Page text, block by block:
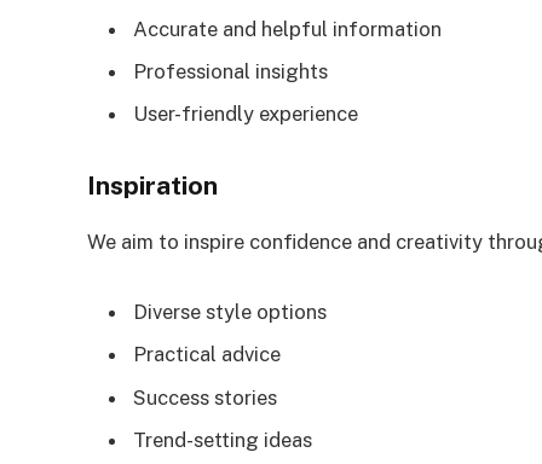
Accurate and helpful information
Professional insights
User-friendly experience
Inspiration
We aim to inspire confidence and creativity
Diverse style options
Practical advice
Success stories
Trend-setting ideas